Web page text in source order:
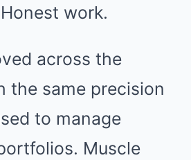
work.
across the
the same precision
to manage
Muscle